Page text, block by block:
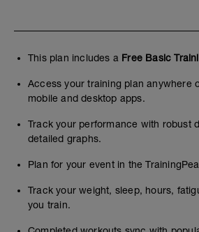
This plan includes a Free Basic
Access your training plan anywhere
mobile and desktop apps.
Track your performance with robust
detailed graphs.
Plan for your event in the
Track your weight, sleep, hours,
you train.